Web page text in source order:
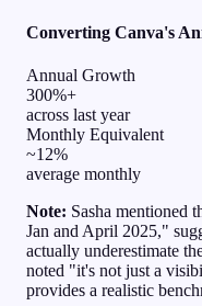
Converting Canva's
Annual Growth
300%+
across last year
Monthly Equivalent
~12%
average monthly
Note: Sasha mentioned
Jan and April 2025,"
actually underestimate
noted "it's not just a
provides a realistic